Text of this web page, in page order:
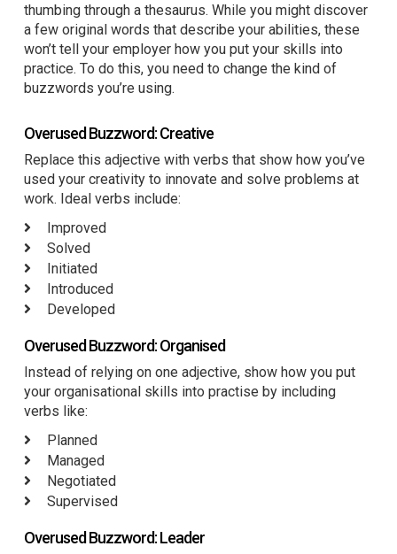
thumbing through a thesaurus. While you might discover
a few original words that describe your abilities, these
won’t tell your employer how you put your skills into
practice. To do this, you need to change the kind of
buzzwords you’re using.
Overused Buzzword: Creative
Replace this adjective with verbs that show how you’ve
used your creativity to innovate and solve problems at
work. Ideal verbs include:
Improved
Solved
Initiated
Introduced
Developed
Overused Buzzword: Organised
Instead of relying on one adjective, show how you put
your organisational skills into practise by including
verbs like:
Planned
Managed
Negotiated
Supervised
Overused Buzzword: Leader